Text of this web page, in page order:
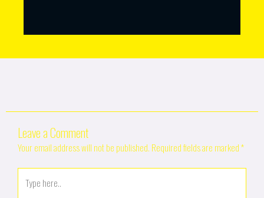
Leave a Comment
Your email address will not be published. Required fields are marked*
here..